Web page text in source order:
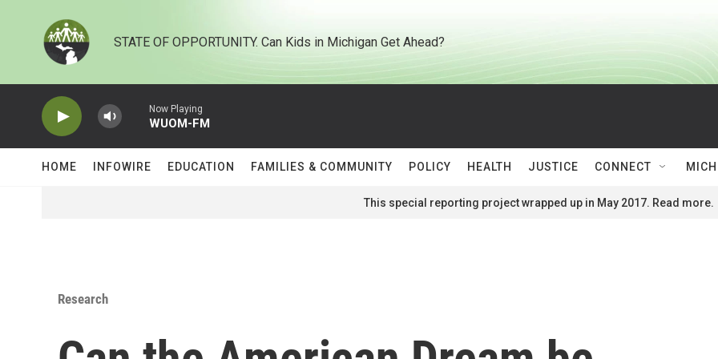
STATE OF OPPORTUNITY. Can Kids in Michigan Get Ahead?
Now Playing
WUOM-FM
HOME INFOWIRE EDUCATION FAMILIES & COMMUNITY POLICY HEALTH JUSTICE CONNECT
This special reporting project wrapped up in May 2017. Read more.
Research